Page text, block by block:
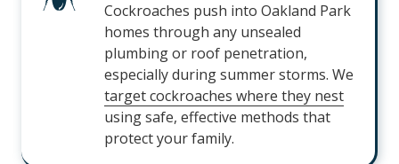
Cockroaches push into Oakland Park
homes through any unsealed
plumbing or roof penetration,
especially during summer storms. We
target cockroaches where they nest
using safe, effective methods that
protect your family.